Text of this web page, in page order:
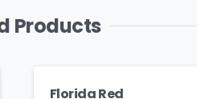
Products
Florida Red